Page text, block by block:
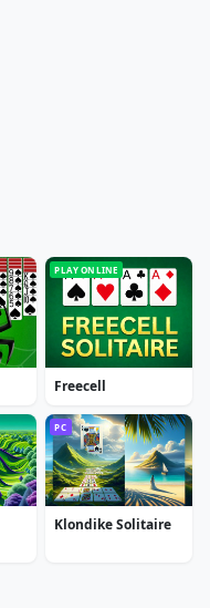
PLAY ONLINE
Freecell
PC
Klondike Solitaire